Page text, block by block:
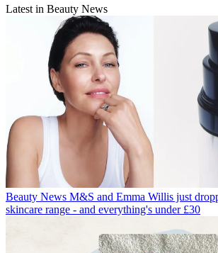
Latest in Beauty News
Beauty News M&S and Emma Willis just
skincare range - and everything's under £30